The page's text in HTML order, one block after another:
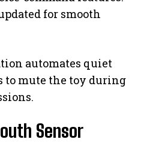
for smooth
automates quiet
to mute the toy during
Sensor